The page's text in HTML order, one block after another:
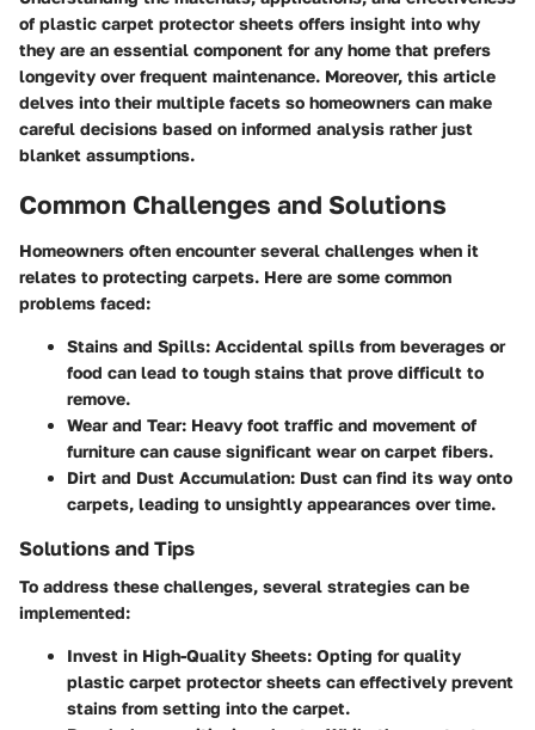
of plastic carpet protector sheets offers insight into why
they are an essential component for any home that prefers
longevity over frequent maintenance. Moreover, this article
delves into their multiple facets so homeowners can make
careful decisions based on informed analysis rather just
blanket assumptions.
Common Challenges and Solutions
Homeowners often encounter several challenges when it
relates to protecting carpets. Here are some common
problems faced:
Stains and Spills: Accidental spills from beverages or
food can lead to tough stains that prove difficult to
remove.
Wear and Tear: Heavy foot traffic and movement of
furniture can cause significant wear on carpet fibers.
Dirt and Dust Accumulation: Dust can find its way onto
carpets, leading to unsightly appearances over time.
Solutions and Tips
To address these challenges, several strategies can be
implemented:
Invest in High-Quality Sheets: Opting for quality
plastic carpet protector sheets can effectively prevent
stains from setting into the carpet.